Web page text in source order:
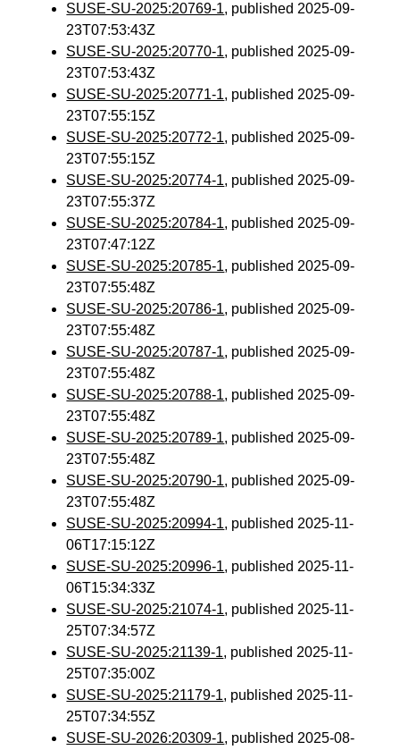
SUSE-SU-2025:20769-1, published 2025-09-
23T07:53:43Z
SUSE-SU-2025:20770-1, published 2025-09-
23T07:53:43Z
SUSE-SU-2025:20771-1, published 2025-09-
23T07:55:15Z
SUSE-SU-2025:20772-1, published 2025-09-
23T07:55:15Z
SUSE-SU-2025:20774-1, published 2025-09-
23T07:55:37Z
SUSE-SU-2025:20784-1, published 2025-09-
23T07:47:12Z
SUSE-SU-2025:20785-1, published 2025-09-
23T07:55:48Z
SUSE-SU-2025:20786-1, published 2025-09-
23T07:55:48Z
SUSE-SU-2025:20787-1, published 2025-09-
23T07:55:48Z
SUSE-SU-2025:20788-1, published 2025-09-
23T07:55:48Z
SUSE-SU-2025:20789-1, published 2025-09-
23T07:55:48Z
SUSE-SU-2025:20790-1, published 2025-09-
23T07:55:48Z
SUSE-SU-2025:20994-1, published 2025-11-
06T17:15:12Z
SUSE-SU-2025:20996-1, published 2025-11-
06T15:34:33Z
SUSE-SU-2025:21074-1, published 2025-11-
25T07:34:57Z
SUSE-SU-2025:21139-1, published 2025-11-
25T07:35:00Z
SUSE-SU-2025:21179-1, published 2025-11-
25T07:34:55Z
SUSE-SU-2026:20309-1, published 2025-08-